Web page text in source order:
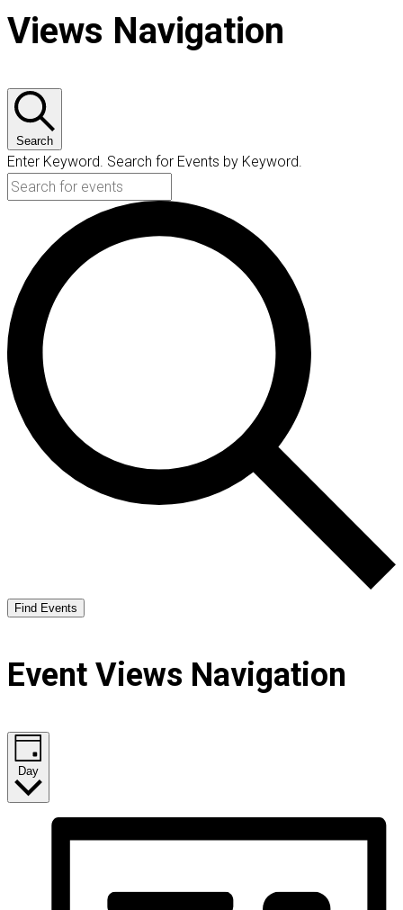
Views Navigation
Search
Enter Keyword. Search for Events by Keyword.
Find Events
Event Views Navigation
Day